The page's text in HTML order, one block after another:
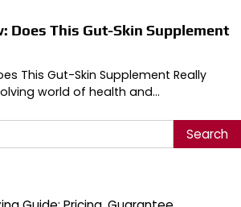
Does This Gut-Skin Supplement
This Gut-Skin Supplement Really
world of health and…